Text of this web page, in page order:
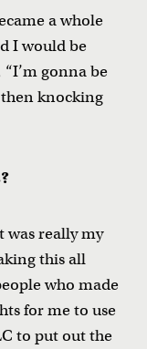
a whole
I would be
gonna be
knocking
was really my
this all
who made
for me to use
to put out the